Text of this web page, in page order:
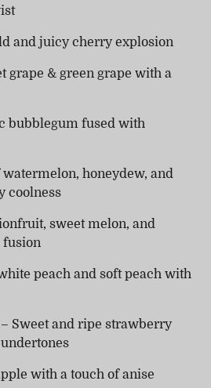
and juicy cherry explosion
grape & green grape with a
bubblegum fused with
watermelon, honeydew, and
coolness
sweet melon, and
fusion
peach and soft peach with
Sweet and ripe strawberry
with a touch of anise